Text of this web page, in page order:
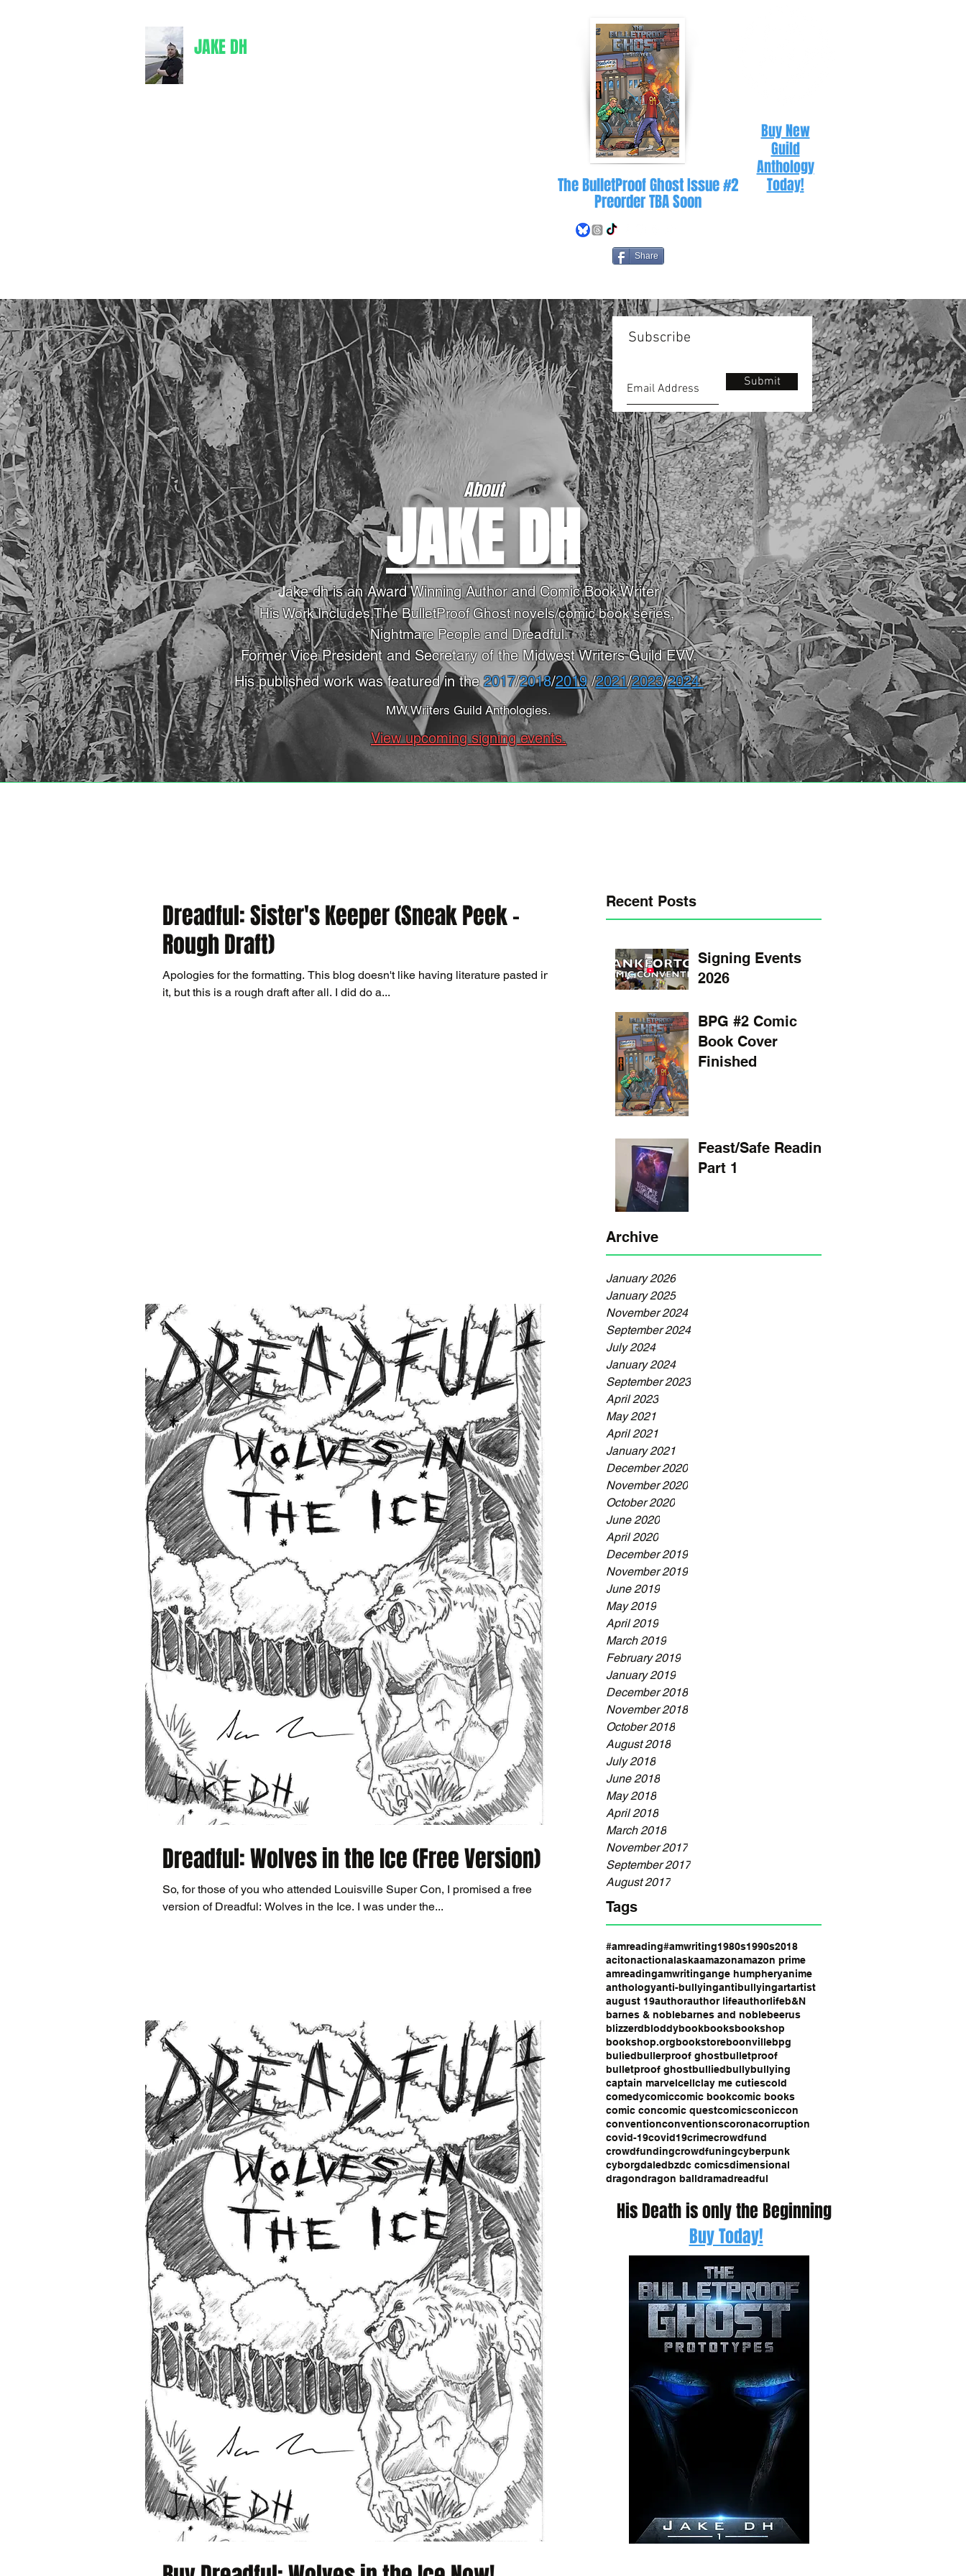
JAKE DH
The BulletProof Ghost Issue #2
Preorder TBA Soon
Buy New
Guild
Anthology
Today!
Share
Subscribe
Submit
About
JAKE DH
Jake dh is an Award Winning Author and Comic Book Writer
His Work Includes,The BulletProof Ghost novels/comic book series,
Nightmare People and Dreadful.
Former Vice President and Secretary of the Midwest Writers Guild EVV.
His published work was featured in the2017/2018/2019/2021/2023/2024
MW Writers Guild Anthologies.
View upcoming signing events.
Recent Posts
Signing Events
2026
BPG #2 Comic
Book Cover
Finished
Feast/Safe Reading
Part 1
Archive
January 2026
January 2025
November 2024
September 2024
July 2024
January 2024
September 2023
April 2023
May 2021
April 2021
January 2021
December 2020
November 2020
October 2020
June 2020
April 2020
December 2019
November 2019
June 2019
May 2019
April 2019
March 2019
February 2019
January 2019
December 2018
November 2018
October 2018
August 2018
July 2018
June 2018
May 2018
April 2018
March 2018
November 2017
September 2017
August 2017
Tags
#amreading#amwriting1980s1990s2018
acitonactionalaskaamazonamazon prime
amreadingamwritingange humpheryanime
anthologyanti-bullyingantibullyingartartist
august 19authorauthor lifeauthorlifeb&N
barnes & noblebarnes and noblebeerus
blizzerdbloddybookbooksbookshop
bookshop.orgbookstoreboonvillebpg
buliedbullerproof ghostbulletproof
bulletproof ghostbulliedbullybullying
captain marvelcellclay me cutiescold
comedycomiccomic bookcomic books
comic concomic questcomicsconiccon
conventionconventionscoronacorruption
covid-19covid19crimecrowdfund
crowdfundingcrowdfuningcyberpunk
cyborgdaledbzdc comicsdimensional
dragondragon balldramadreadful
His Death is only the Beginning
Buy Today!
Dreadful: Sister's Keeper (Sneak Peek -
Rough Draft)
Apologies for the formatting. This blog doesn't like having literature pasted into
it, but this is a rough draft after all. I did do a...
Dreadful: Wolves in the Ice (Free Version)
So, for those of you who attended Louisville Super Con, I promised a free
version of Dreadful: Wolves in the Ice. I was under the...